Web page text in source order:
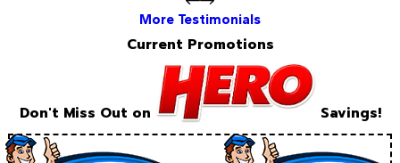
More Testimonials
Current Promotions
Don't Miss Out on Savings!